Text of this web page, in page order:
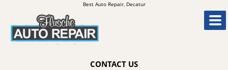
Best Auto Repair, Decatur
CONTACT US